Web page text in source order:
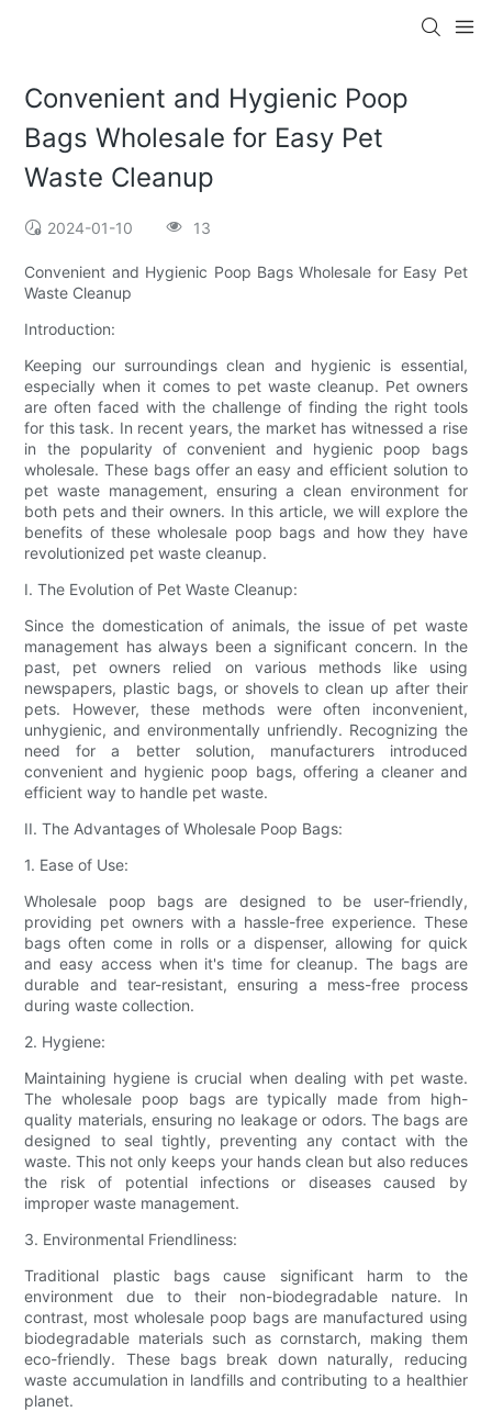
Convenient and Hygienic Poop
Bags Wholesale for Easy Pet
Waste Cleanup
2024-01-10 13
Convenient and Hygienic Poop Bags Wholesale for Easy Pet
Waste Cleanup
Introduction:
Keeping our surroundings clean and hygienic is essential,
especially when it comes to pet waste cleanup. Pet owners
are often faced with the challenge of finding the right tools
for this task. In recent years, the market has witnessed a rise
in the popularity of convenient and hygienic poop bags
wholesale. These bags offer an easy and efficient solution to
pet waste management, ensuring a clean environment for
both pets and their owners. In this article, we will explore the
benefits of these wholesale poop bags and how they have
revolutionized pet waste cleanup.
I. The Evolution of Pet Waste Cleanup:
Since the domestication of animals, the issue of pet waste
management has always been a significant concern. In the
past, pet owners relied on various methods like using
newspapers, plastic bags, or shovels to clean up after their
pets. However, these methods were often inconvenient,
unhygienic, and environmentally unfriendly. Recognizing the
need for a better solution, manufacturers introduced
convenient and hygienic poop bags, offering a cleaner and
efficient way to handle pet waste.
II. The Advantages of Wholesale Poop Bags:
1. Ease of Use:
Wholesale poop bags are designed to be user-friendly,
providing pet owners with a hassle-free experience. These
bags often come in rolls or a dispenser, allowing for quick
and easy access when it's time for cleanup. The bags are
durable and tear-resistant, ensuring a mess-free process
during waste collection.
2. Hygiene:
Maintaining hygiene is crucial when dealing with pet waste.
The wholesale poop bags are typically made from high-
quality materials, ensuring no leakage or odors. The bags are
designed to seal tightly, preventing any contact with the
waste. This not only keeps your hands clean but also reduces
the risk of potential infections or diseases caused by
improper waste management.
3. Environmental Friendliness:
Traditional plastic bags cause significant harm to the
environment due to their non-biodegradable nature. In
contrast, most wholesale poop bags are manufactured using
biodegradable materials such as cornstarch, making them
eco-friendly. These bags break down naturally, reducing
waste accumulation in landfills and contributing to a healthier
planet.